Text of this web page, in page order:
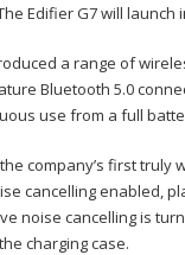
Edifier G7 will launch
a range of
Bluetooth 5.0
use from a full
company’s first truly
cancelling enabled,
noise cancelling is
charging case.